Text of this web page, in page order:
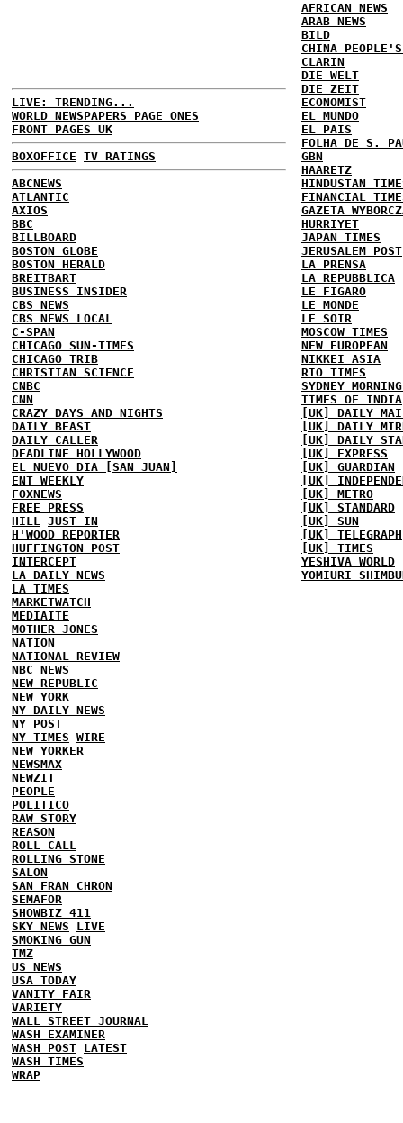
LIVE: TRENDING...
WORLD NEWSPAPERS PAGE ONES
FRONT PAGES UK
BOXOFFICE TV RATINGS
ABCNEWS
ATLANTIC
AXIOS
BBC
BILLBOARD
BOSTON GLOBE
BOSTON HERALD
BREITBART
BUSINESS INSIDER
CBS NEWS
CBS NEWS LOCAL
C-SPAN
CHICAGO SUN-TIMES
CHICAGO TRIB
CHRISTIAN SCIENCE
CNBC
CNN
CRAZY DAYS AND NIGHTS
DAILY BEAST
DAILY CALLER
DEADLINE HOLLYWOOD
EL NUEVO DIA [SAN JUAN]
ENT WEEKLY
FOXNEWS
FREE PRESS
HILL JUST IN
H'WOOD REPORTER
HUFFINGTON POST
INTERCEPT
LA DAILY NEWS
LA TIMES
MARKETWATCH
MEDIAITE
MOTHER JONES
NATION
NATIONAL REVIEW
NBC NEWS
NEW REPUBLIC
NEW YORK
NY DAILY NEWS
NY POST
NY TIMES WIRE
NEW YORKER
NEWSMAX
NEWZIT
PEOPLE
POLITICO
RAW STORY
REASON
ROLL CALL
ROLLING STONE
SALON
SAN FRAN CHRON
SEMAFOR
SHOWBIZ 411
SKY NEWS
LIVE
SMOKING GUN
TMZ
US NEWS
USA TODAY
VANITY FAIR
VARIETY
WALL STREET JOURNAL
WASH EXAMINER
WASH POST LATEST
WASH TIMES
WRAP
AFRICAN NEWS
ARAB NEWS
BILD
CHINA
CLARIN
DIE WELT
DIE ZEIT
ECONOMIST
EL MUNDO
EL PAIS
FOLHA DE S.
GBN
HAARETZ
HINDUSTAN
FINANCIAL
GAZETA
HURRIYET
JAPAN TIMES
JERUSALEM POST
LA PRENSA
LA REPUBBLICA
LE FIGARO
LE MONDE
LE SOIR
MOSCOW TIMES
NEW EUROPEAN
NIKKEI ASIA
RIO TIMES
SYDNEY
TIMES OF INDIA
[UK] DAILY
[UK] DAILY
[UK] DAILY
[UK] EXPRESS
[UK] GUARDIAN
[UK]
[UK] METRO
[UK] STANDARD
[UK] SUN
[UK] TELEGRAPH
[UK] TIMES
YESHIVA WORLD
YOMIURI